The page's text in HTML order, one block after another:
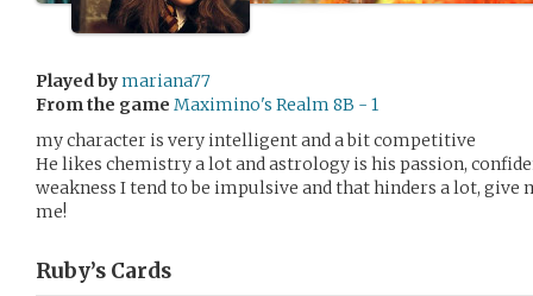
Played bymariana77
From the game Maximino's Realm 8B - 1
my character is very intelligent and a bit competitive
He likes chemistry a lot and astrology is his passion,
weakness I tend to be impulsive and that hinders a lot, give
me!
Ruby’s Cards